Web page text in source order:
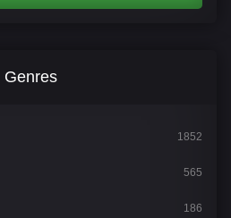
Genres
1852
565
186